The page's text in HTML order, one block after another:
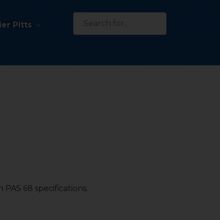
Pitts
Search
for:
68 specifications.